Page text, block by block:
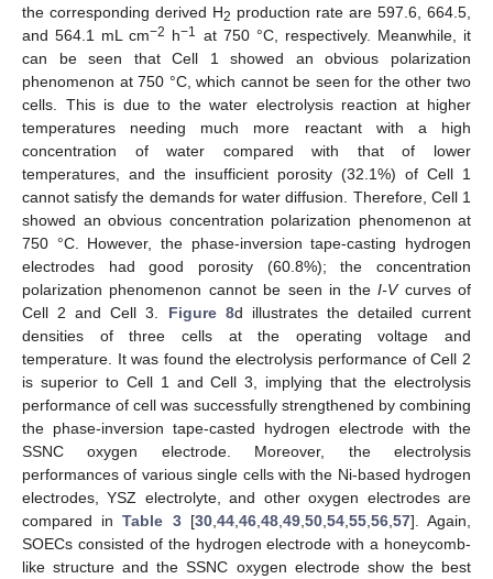
the corresponding derived H2 production rate are 597.6, 664.5,
and 564.1 mL cm−2 h−1 at 750 °C, respectively. Meanwhile, it
can be seen that Cell 1 showed an obvious polarization
phenomenon at 750 °C, which cannot be seen for the other two
cells. This is due to the water electrolysis reaction at higher
temperatures needing much more reactant with a high
concentration of water compared with that of lower
temperatures, and the insufficient porosity (32.1%) of Cell 1
cannot satisfy the demands for water diffusion. Therefore, Cell 1
showed an obvious concentration polarization phenomenon at
750 °C. However, the phase-inversion tape-casting hydrogen
electrodes had good porosity (60.8%); the concentration
polarization phenomenon cannot be seen in theI-Vcurves of
Cell 2 and Cell 3. Figure 8d illustrates the detailed current
densities of three cells at the operating voltage and
temperature. It was found the electrolysis performance of Cell 2
is superior to Cell 1 and Cell 3, implying that the electrolysis
performance of cell was successfully strengthened by combining
the phase-inversion tape-casted hydrogen electrode with the
SSNC oxygen electrode. Moreover, the electrolysis
performances of various single cells with the Ni-based hydrogen
electrodes, YSZ electrolyte, and other oxygen electrodes are
compared inTable 3[30, 44, 46, 48, 49, 50, 54, 55, 56, 57]. Again,
SOECs consisted of the hydrogen electrode with a honeycomb-
like structure and the SSNC oxygen electrode show the best